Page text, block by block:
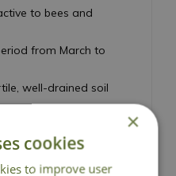
to bees and
from March to
well-drained soil
50cm
×
cookies
to improve user